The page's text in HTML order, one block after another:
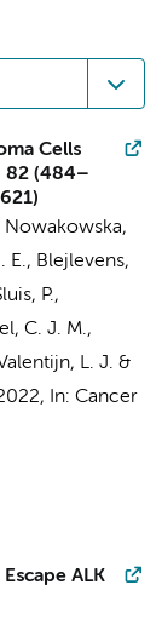
Cells
82 (484–
Nowakowska,
E., Blejlevens,
P.,
C. J. M.,
L. J. &
, In: Cancer
ALK